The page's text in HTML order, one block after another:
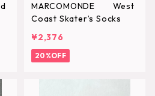
MARCOMONDE West
Coast Skater’s Socks
¥2,376
20%OFF